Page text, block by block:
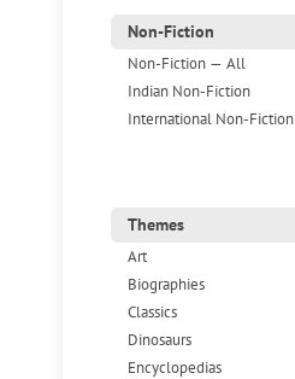
Non-Fiction
Non-Fiction — All
Indian Non-Fiction
International Non-Fiction
Themes
Art
Biographies
Classics
Dinosaurs
Encyclopedias